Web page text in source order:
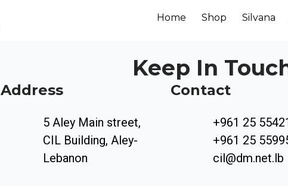
Home Shop Silvana
Keep In
Address
5 Aley Main street,
CIL Building, Aley-
Lebanon
Contact
+961 25
+961 25
cil@dm.net.lb